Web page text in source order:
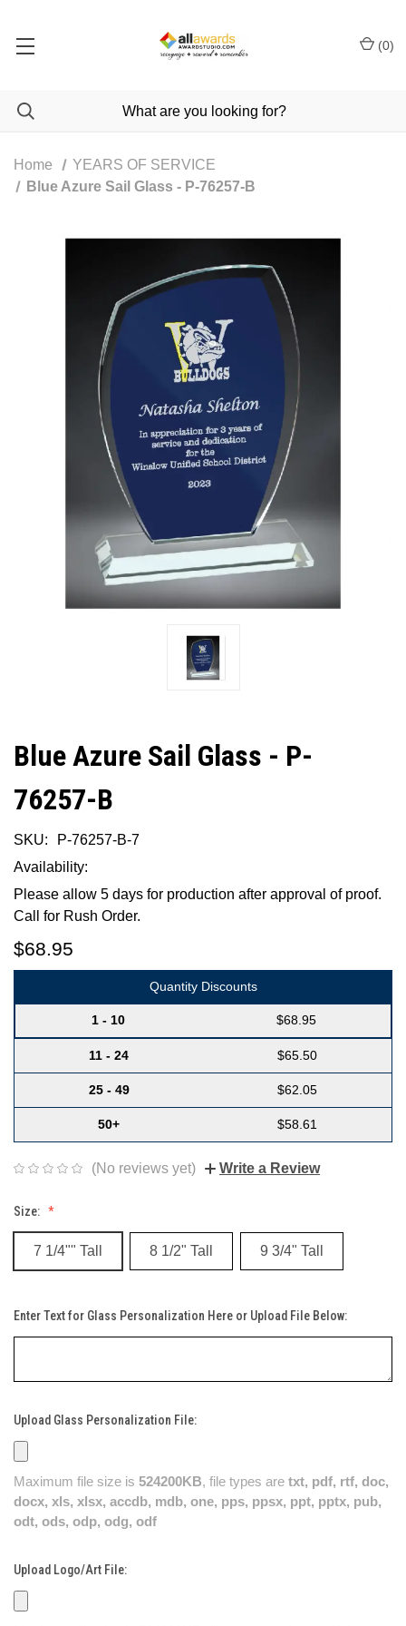
(0)
Home
YEARS OF SERVICE
Blue Azure Sail Glass - P-76257-B
Blue Azure Sail Glass - P-
76257-B
SKU:
P-76257-B-7
Availability:
Please allow 5 days for production after approval of proof.
Call for Rush Order.
$68.95
Quantity Discounts
1 - 10 $68.95
11 - 24 $65.50
25 - 49 $62.05
50+ $58.61
(No reviews yet) Write a Review
Size:
7 1/4"" Tall 8 1/2" Tall 9 3/4" Tall
Enter Text for Glass Personalization Here or Upload File Below:
Upload Glass Personalization File:
Maximum file size is 524200KB, file types are txt, pdf, rtf, doc,
docx, xls, xlsx, accdb, mdb, one, pps, ppsx, ppt, pptx, pub,
odt, ods, odp, odg, odf
Upload Logo/Art File: